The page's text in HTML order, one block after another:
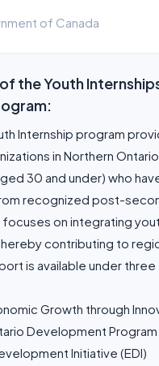
of Canada
the Youth
Internship program
in Northern
30 and under) who
recognized post-
focuses on integrating
contributing to
is available under
Growth through
Development Program
Initiative (EDI)